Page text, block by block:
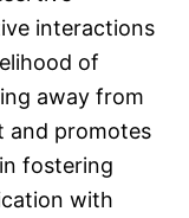
interactions
of
away from
and promotes
fostering
with